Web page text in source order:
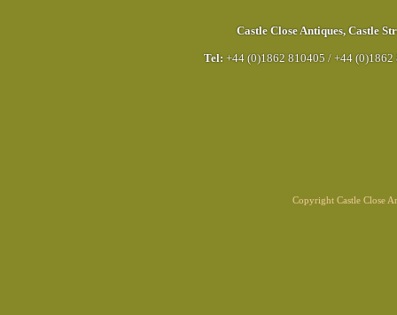
Castle Close Antiques, Castle
Tel: +44 (0)1862 810405 / +44 (0)1862
Copyright Castle Close